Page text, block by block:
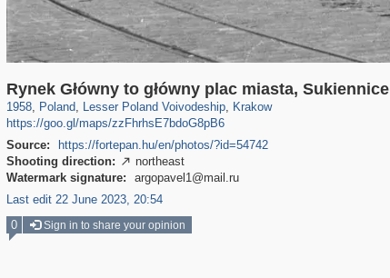
Rynek Główny to główny plac miasta, Sukiennice
1958, Poland
15,503 342
, Lesser Poland Voivodeship
1,043 28
, Krakow
847 21
https://goo.gl/maps/zzFhrhsE7bdoG8pB6
Source:
https://fortepan.hu/en/photos/?id=54742
Shooting direction:  northeast
Watermark signature:
argopavel1@mail.ru
Last edit 22 June 2023, 20:54
0 Sign in to share your opinion